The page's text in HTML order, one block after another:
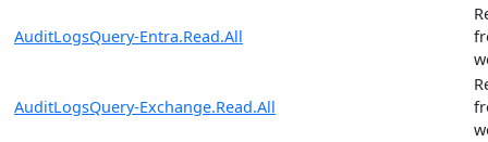
AuditLogsQuery-Entra.Read.All
AuditLogsQuery-Exchange.Read.All